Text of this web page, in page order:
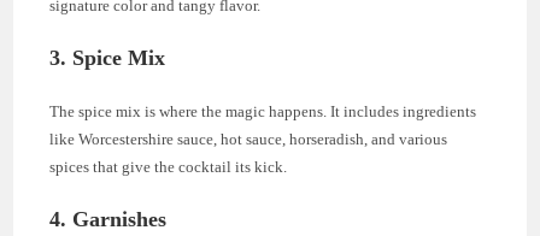
signature color and tangy flavor.
3. Spice Mix
The spice mix is where the magic happens. It includes ingredients
like Worcestershire sauce, hot sauce, horseradish, and various
spices that give the cocktail its kick.
4. Garnishes